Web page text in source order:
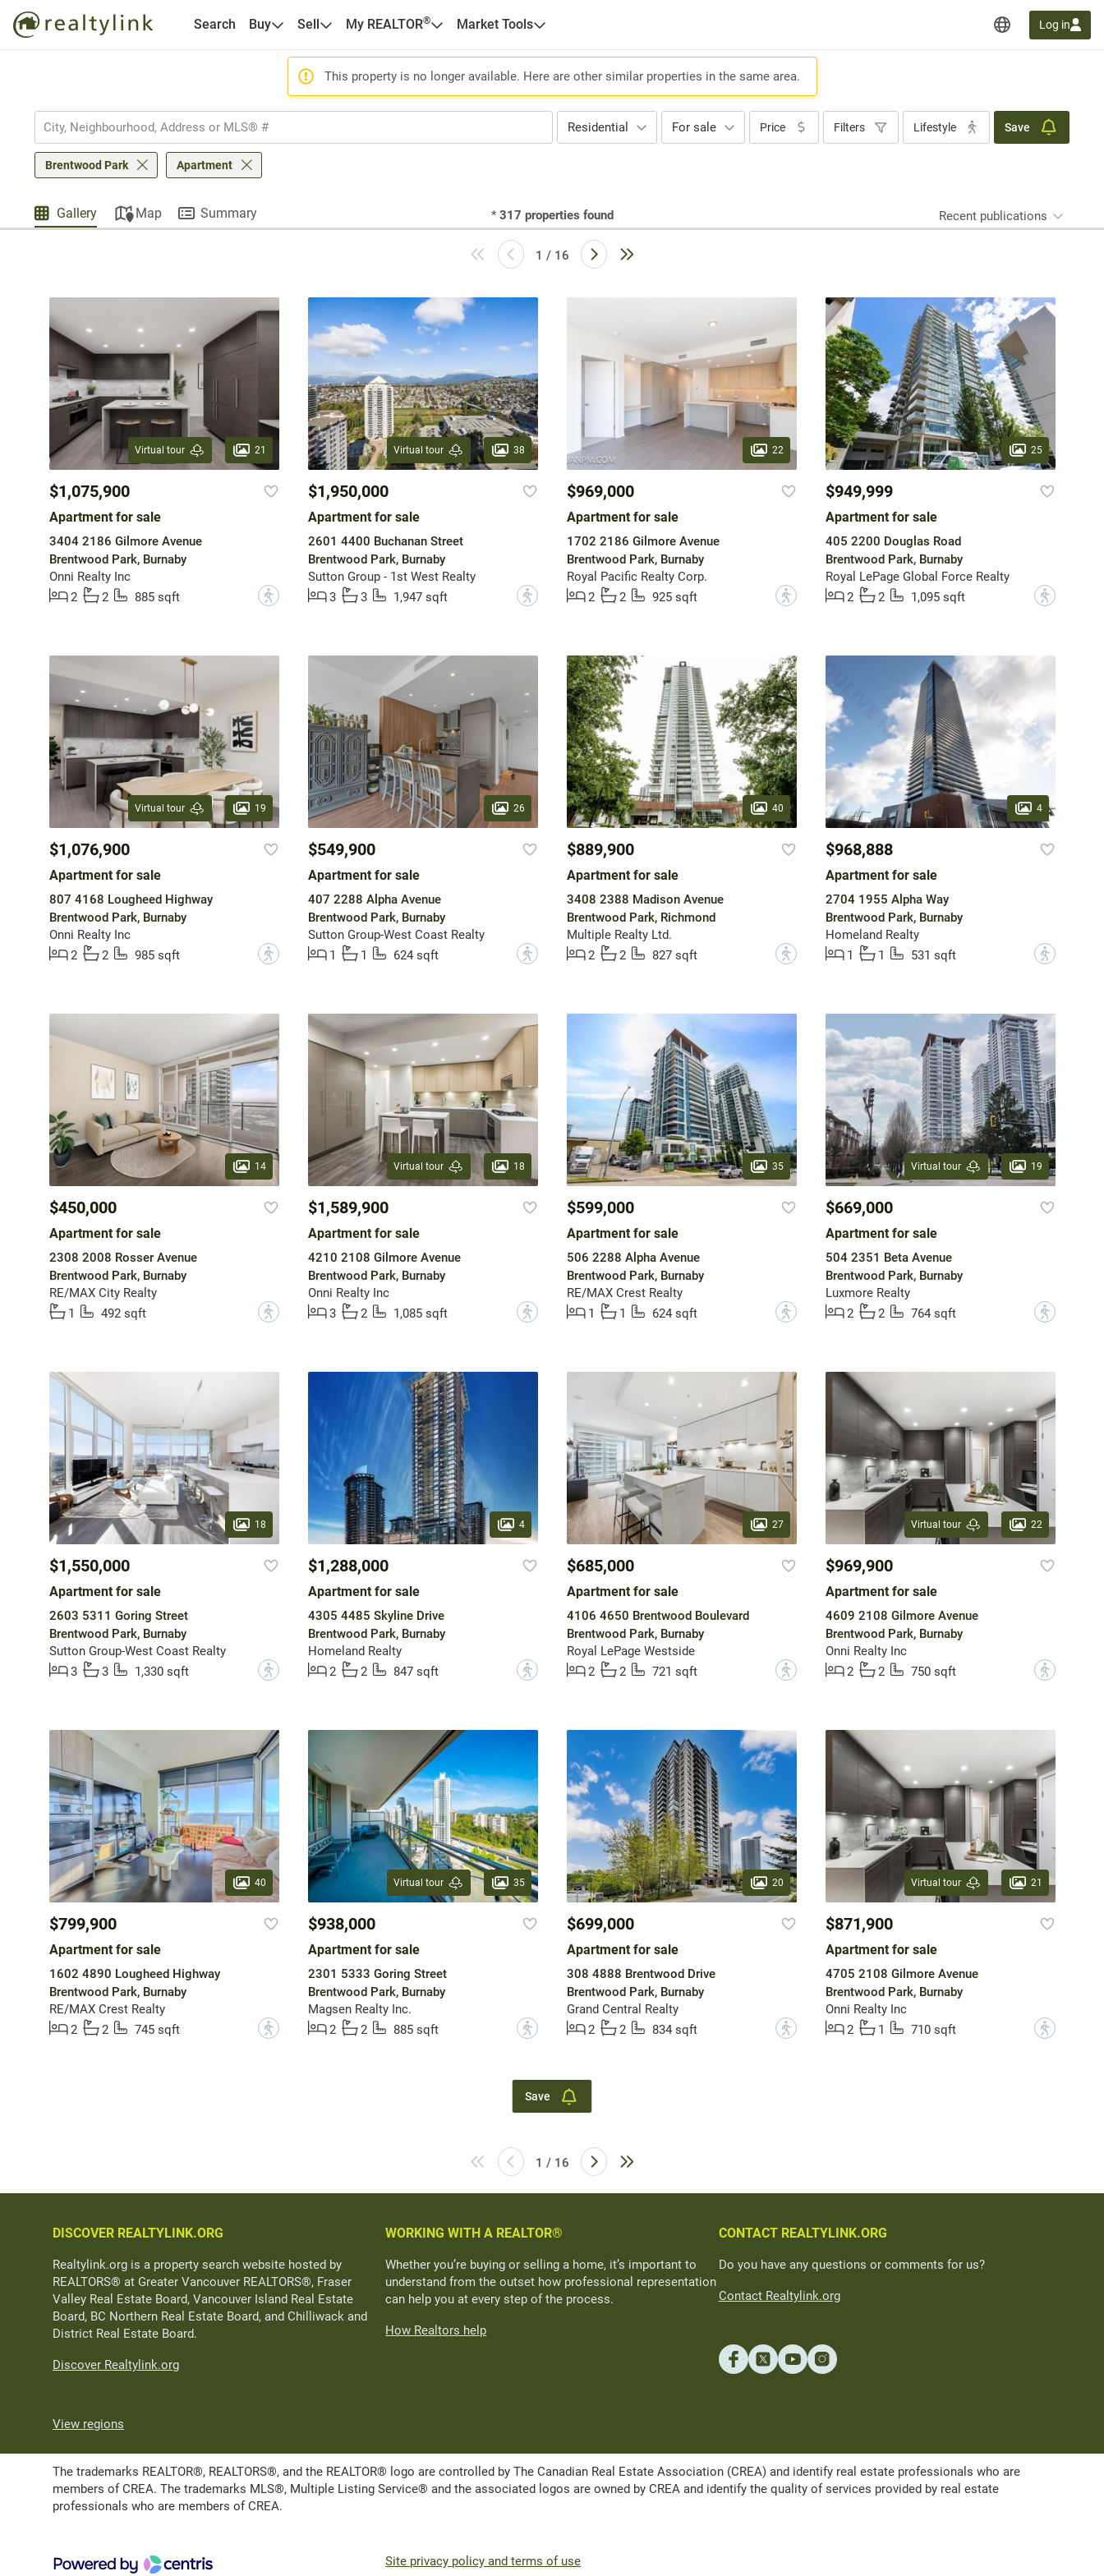
Search Buy Sell My REALTOR® Market Tools Log in
This property is no longer available. Here are other similar properties in the same area.
Residential For sale Price Filters Lifestyle Save
Brentwood Park Apartment
Gallery Map Summary * 317 properties found Recent publications
1 / 16
Virtual tour 21
$1,075,900
Apartment for sale
3404 2186 Gilmore Avenue
Brentwood Park, Burnaby
Onni Realty Inc
2
2 885 sqft ?
Virtual tour 38
$1,950,000
Apartment for sale
2601 4400 Buchanan Street
Brentwood Park, Burnaby
Sutton Group - 1st West Realty
3
3 1,947 sqft ?
22
$969,000
Apartment for sale
1702 2186 Gilmore Avenue
Brentwood Park, Burnaby
Royal Pacific Realty Corp.
2
2 925 sqft ?
25
$949,999
Apartment for sale
405 2200 Douglas Road
Brentwood Park, Burnaby
Royal LePage Global Force Realty
2
2 1,095 sqft ?
Virtual tour 19
$1,076,900
Apartment for sale
807 4168 Lougheed Highway
Brentwood Park, Burnaby
Onni Realty Inc
2
2 985 sqft ?
26
$549,900
Apartment for sale
407 2288 Alpha Avenue
Brentwood Park, Burnaby
Sutton Group-West Coast Realty
1
1 624 sqft ?
40
$889,900
Apartment for sale
3408 2388 Madison Avenue
Brentwood Park, Richmond
Multiple Realty Ltd.
2
2 827 sqft ?
4
$968,888
Apartment for sale
2704 1955 Alpha Way
Brentwood Park, Burnaby
Homeland Realty
1
1 531 sqft ?
14
$450,000
Apartment for sale
2308 2008 Rosser Avenue
Brentwood Park, Burnaby
RE/MAX City Realty
1
492 sqft ?
Virtual tour 18
$1,589,900
Apartment for sale
4210 2108 Gilmore Avenue
Brentwood Park, Burnaby
Onni Realty Inc
3
2 1,085 sqft ?
35
$599,000
Apartment for sale
506 2288 Alpha Avenue
Brentwood Park, Burnaby
RE/MAX Crest Realty
1
1 624 sqft ?
Virtual tour 19
$669,000
Apartment for sale
504 2351 Beta Avenue
Brentwood Park, Burnaby
Luxmore Realty
2
2 764 sqft ?
18
$1,550,000
Apartment for sale
2603 5311 Goring Street
Brentwood Park, Burnaby
Sutton Group-West Coast Realty
3
3 1,330 sqft ?
4
$1,288,000
Apartment for sale
4305 4485 Skyline Drive
Brentwood Park, Burnaby
Homeland Realty
2
2 847 sqft ?
27
$685,000
Apartment for sale
4106 4650 Brentwood Boulevard
Brentwood Park, Burnaby
Royal LePage Westside
2
2 721 sqft ?
Virtual tour 22
$969,900
Apartment for sale
4609 2108 Gilmore Avenue
Brentwood Park, Burnaby
Onni Realty Inc
2
2 750 sqft ?
40
$799,900
Apartment for sale
1602 4890 Lougheed Highway
Brentwood Park, Burnaby
RE/MAX Crest Realty
2
2 745 sqft ?
Virtual tour 35
$938,000
Apartment for sale
2301 5333 Goring Street
Brentwood Park, Burnaby
Magsen Realty Inc.
2
2 885 sqft ?
20
$699,000
Apartment for sale
308 4888 Brentwood Drive
Brentwood Park, Burnaby
Grand Central Realty
2
2 834 sqft ?
Virtual tour 21
$871,900
Apartment for sale
4705 2108 Gilmore Avenue
Brentwood Park, Burnaby
Onni Realty Inc
2
1 710 sqft ?
Save
1 / 16
DISCOVER REALTYLINK.ORG
Realtylink.org is a property search website hosted by
REALTORS® at Greater Vancouver REALTORS®, Fraser
Valley Real Estate Board, Vancouver Island Real Estate
Board, BC Northern Real Estate Board, and Chilliwack and
District Real Estate Board.
Discover Realtylink.org
WORKING WITH A REALTOR®
Whether you’re buying or selling a home, it’s important to
understand from the outset how professional representation
can help you at every step of the process.
How Realtors help
CONTACT REALTYLINK.ORG
Do you have any questions or comments for us?
Contact Realtylink.org
View regions
The trademarks REALTOR®, REALTORS®, and the REALTOR® logo are controlled by The Canadian Real Estate Association (CREA) and identify real estate professionals who are
members of CREA. The trademarks MLS®, Multiple Listing Service® and the associated logos are owned by CREA and identify the quality of services provided by real estate
professionals who are members of CREA.
Site privacy policy and terms of use